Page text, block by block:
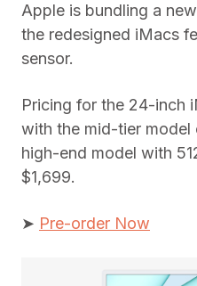
Apple is bundling a
the redesigned iMacs
sensor.
Pricing for the 24-inch
with the mid-tier model
high-end model with
$1,699.
➤ Pre-order Now